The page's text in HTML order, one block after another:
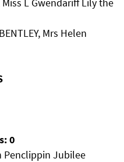
Mrs Helen
0
Penclippin Jubilee